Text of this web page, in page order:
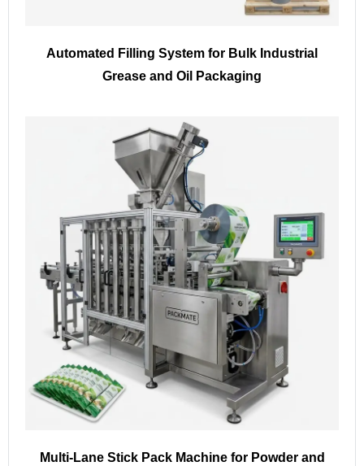
Automated Filling System for Bulk Industrial
Grease and Oil Packaging
Multi-Lane Stick Pack Machine for Powder and